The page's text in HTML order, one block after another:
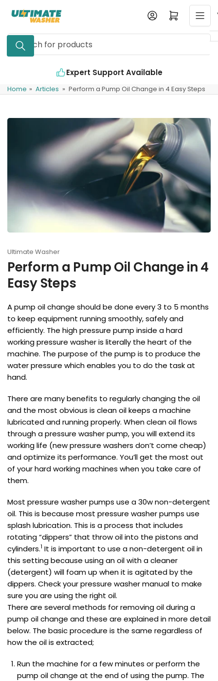
content
Search
for
Log in Open mini cart
Expert Support Available
Home » Articles » Perform a Pump Oil Change in 4 Easy Steps
Ultimate Washer
Perform a Pump Oil Change in 4
Easy Steps
A pump oil change should be done every 3 to 5 months
to keep equipment running smoothly, safely and
efficiently. The high pressure pump inside a hard
working pressure washer is literally the heart of the
machine. The purpose of the pump is to produce the
water pressure which enables you to do the task at
hand.
There are many benefits to regularly changing the oil
and the most obvious is clean oil keeps a machine
lubricated and running properly. When clean oil flows
through a pressure washer pump, you will extend its
working life (new pressure washers don’t come cheap)
and optimize its performance. You’ll get the most out
of your hard working machines when you take care of
them.
Most pressure washer pumps use a 30w non-detergent
oil. This is because most pressure washer pumps use
splash lubrication. This is a process that includes
rotating “dippers” that throw oil into the pistons and
cylinders.1 It is important to use a non-detergent oil in
this setting because using an oil with a cleaner
(detergent) will foam up when it is agitated by the
dippers. Check your pressure washer manual to make
sure you are using the right oil.
There are several methods for removing oil during a
pump oil change and these are explained in more detail
below. The basic procedure is the same regardless of
how the oil is extracted;
Run the machine for a few minutes or perform the
pump oil change at the end of using the pump. The